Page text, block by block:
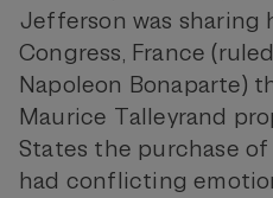
Jefferson was sharing
Congress, France
Napoleon Bonaparte)
Maurice Talleyrand
States the purchase
had conflicting